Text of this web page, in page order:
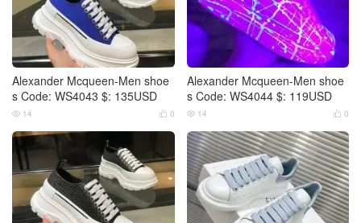
Alexander Mcqueen-Men shoe
s Code: WS4043 $: 135USD
 0
 14
Alexander Mcqueen-Men shoe
s Code: WS4044 $: 119USD
 0
 14